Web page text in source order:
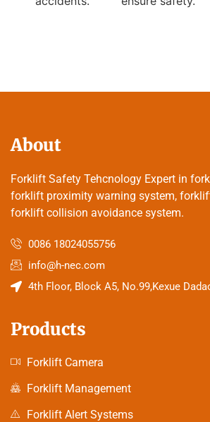
About
Forklift Safety Tehcnology Expert in
forklift proximity warning system,
forklift collision avoidance system.
0086 18024055756
info@h-nec.com
4th Floor, Block A5, No.99,Kexue
Products
Forklift Camera
Forklift Management
Forklift Alert Systems